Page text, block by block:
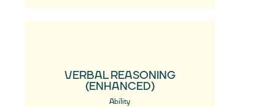
VERBAL REASONING
(ENHANCED)
Ability